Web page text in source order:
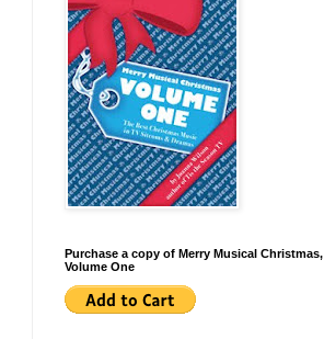
Purchase a copy of Merry Musical Christmas,
Volume One